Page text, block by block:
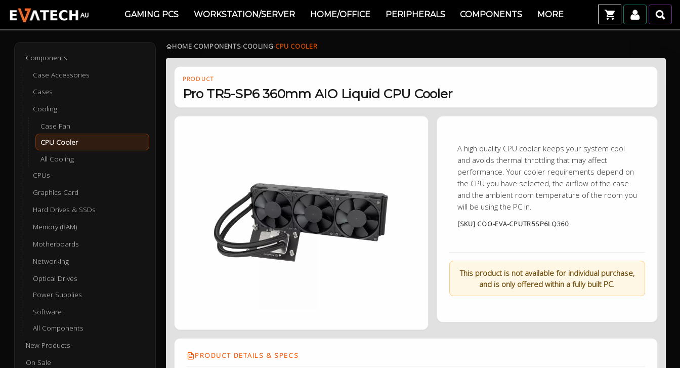
GAMING PCS WORKSTATION/SERVER HOME/OFFICE PERIPHERALS COMPONENTS MORE
Components
Case Accessories
Cases
Cooling
Case Fan
CPU Cooler
All Cooling
CPUs
Graphics Card
Hard Drives & SSDs
Memory (RAM)
Motherboards
Networking
Optical Drives
Power Supplies
Software
All Components
New Products
On Sale
HOME›COMPONENTS›COOLING›CPU COOLER
PRODUCT
Pro TR5-SP6 360mm AIO Liquid CPU Cooler
A high quality CPU cooler keeps your system cool
and avoids thermal throttling that may affect
performance. Your cooler requirements depend on
the CPU you have selected, the airflow of the case
and the ambient room temperature of the room you
will be using the PC in.
[SKU] COO-EVA-CPUTR5SP6LQ360
This product is not available for individual purchase,
and is only offered within a fully built PC.
PRODUCT DETAILS & SPECS